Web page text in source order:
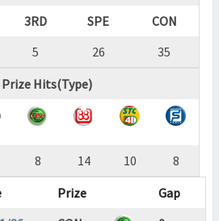
3RD SPE
CON
5 26
35
Prize Hits(Type)
8 14 10
8
Prize
Gap